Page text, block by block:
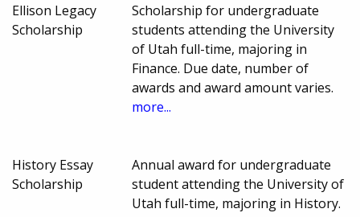
Ellison Legacy
Scholarship
Scholarship for undergraduate
students attending the University
of Utah full-time, majoring in
Finance. Due date, number of
awards and award amount varies.
more...
History Essay
Scholarship
Annual award for undergraduate
student attending the University of
Utah full-time, majoring in History.